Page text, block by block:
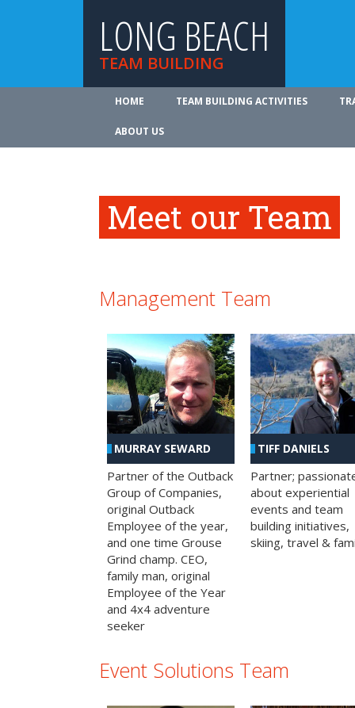
LONG BEACH
TEAM BUILDING
HOME TEAM BUILDING ACTIVITIES
ABOUT US
Meet our Team
Management Team
MURRAY SEWARD
Partner of the Outback
Group of Companies,
original Outback
Employee of the year,
and one time Grouse
Grind champ. CEO,
family man, original
Employee of the Year
and 4x4 adventure
seeker
TIFF DANIELS
Partner;
about experiential
events and team
building initiatives,
skiing, travel &
Event Solutions Team